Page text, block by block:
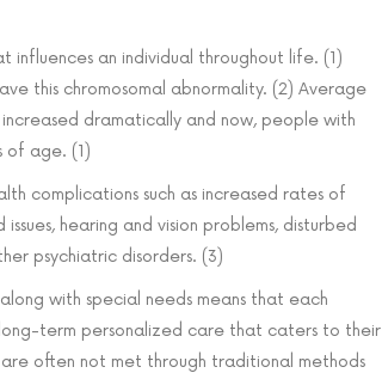
influences an individual throughout life. (1)
this chromosomal abnormality. (2) Average
dramatically and now, people with
of age. (1)
complications such as increased rates of
hearing and vision problems, disturbed
psychiatric disorders. (3)
with special needs means that each
term personalized care that caters to their
are often not met through traditional methods